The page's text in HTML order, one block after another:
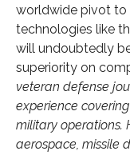
worldwide pivot to
technologies like
will undoubtedly
superiority on
veteran defense
experience
military operations.
aerospace, missile